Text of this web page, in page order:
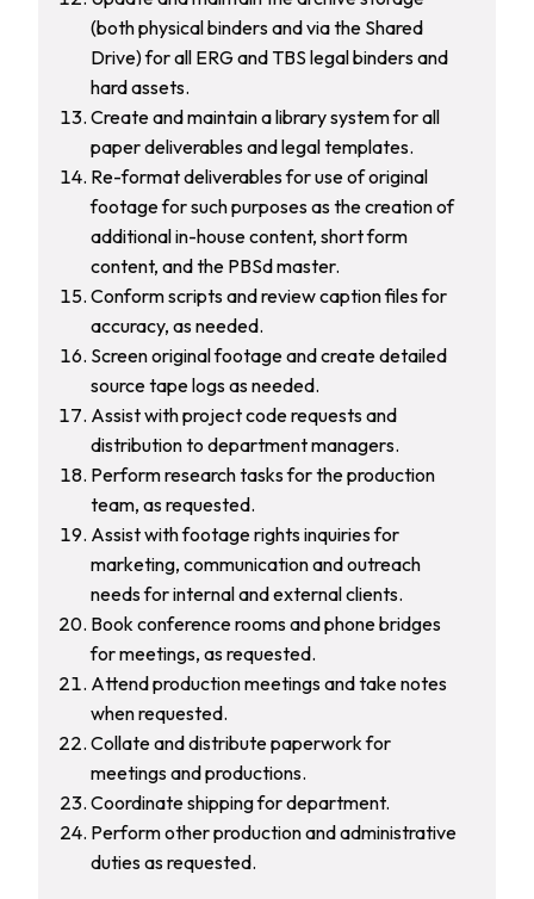
(both physical binders and via the Shared
Drive) for all ERG and TBS legal binders and
hard assets.
Create and maintain a library system for all
paper deliverables and legal templates.
Re-format deliverables for use of original
footage for such purposes as the creation of
additional in-house content, short form
content, and the PBSd master.
Conform scripts and review caption files for
accuracy, as needed.
Screen original footage and create detailed
source tape logs as needed.
Assist with project code requests and
distribution to department managers.
Perform research tasks for the production
team, as requested.
Assist with footage rights inquiries for
marketing, communication and outreach
needs for internal and external clients.
Book conference rooms and phone bridges
for meetings, as requested.
Attend production meetings and take notes
when requested.
Collate and distribute paperwork for
meetings and productions.
Coordinate shipping for department.
Perform other production and administrative
duties as requested.